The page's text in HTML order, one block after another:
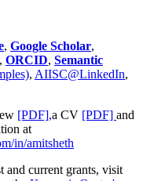
, Google Scholar,
, ORCID, Semantic
, AIISC@LinkedIn,
[PDF],a CV [PDF] and
at
in/amitsheth
and current grants, visit